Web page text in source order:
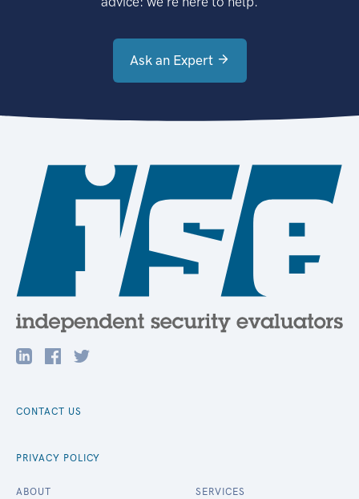
Ask an Expert
CONTACT US
PRIVACY POLICY
ABOUT SERVICES